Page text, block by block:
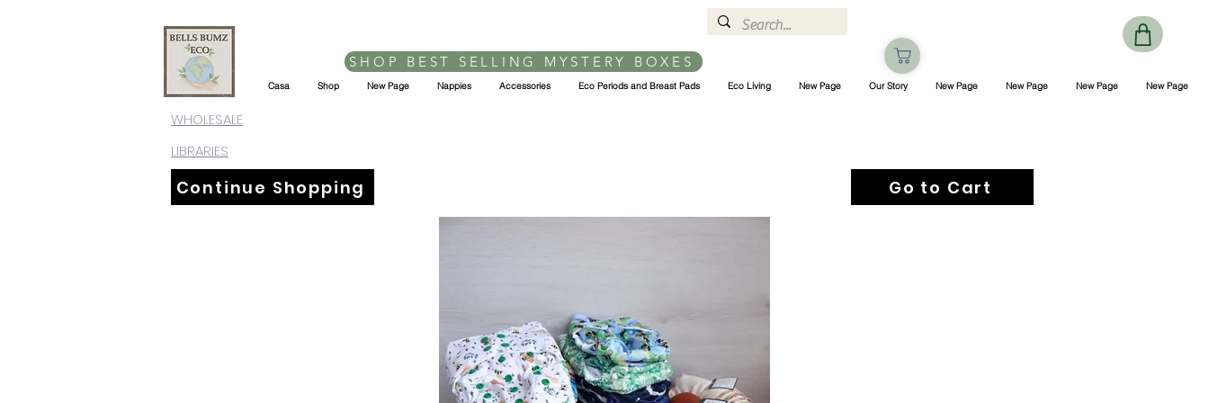
SHOP BEST SELLING MYSTERY BOXES
Casa Shop New Page Nappies Accessories Eco Periods and Breast Pads Eco Living New Page Our Story New Page New Page New Page New Page
WHOLESALE
LIBRARIES
Continue Shopping Go to Cart